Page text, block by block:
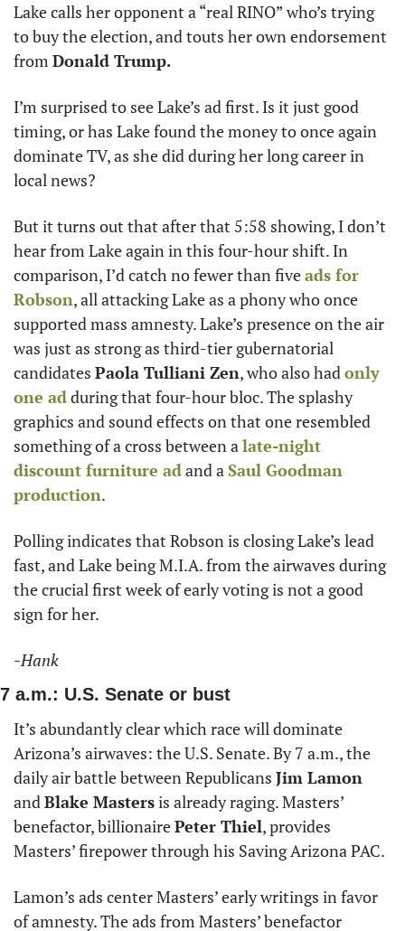
Lake calls her opponent a “real RINO” who’s trying
to buy the election, and touts her own endorsement
from Donald Trump.
I’m surprised to see Lake’s ad first. Is it just good
timing, or has Lake found the money to once again
dominate TV, as she did during her long career in
local news?
But it turns out that after that 5:58 showing, I don’t
hear from Lake again in this four-hour shift. In
comparison, I’d catch no fewer than five ads for
Robson, all attacking Lake as a phony who once
supported mass amnesty. Lake’s presence on the air
was just as strong as third-tier gubernatorial
candidates Paola Tulliani Zen, who also had only
one ad during that four-hour bloc. The splashy
graphics and sound effects on that one resembled
something of a cross between a late-night
discount furniture ad and a Saul Goodman
production.
Polling indicates that Robson is closing Lake’s lead
fast, and Lake being M.I.A. from the airwaves during
the crucial first week of early voting is not a good
sign for her.
-Hank
7 a.m.: U.S. Senate or bust
It’s abundantly clear which race will dominate
Arizona’s airwaves: the U.S. Senate. By 7 a.m., the
daily air battle between Republicans Jim Lamon
and Blake Masters is already raging. Masters’
benefactor, billionaire Peter Thiel, provides
Masters’ firepower through his Saving Arizona PAC.
Lamon’s ads center Masters’ early writings in favor
of amnesty. The ads from Masters’ benefactor